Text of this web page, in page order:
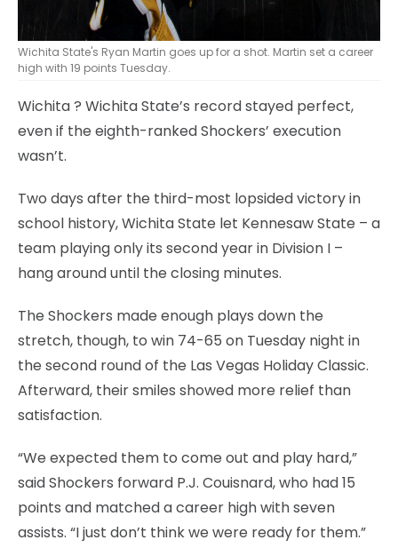
Wichita State's Ryan Martin goes up for a shot. Martin set a career
high with 19 points Tuesday.
Wichita? Wichita State’s record stayed perfect,
even if the eighth-ranked Shockers’ execution
wasn’t.
Two days after the third-most lopsided victory in
school history, Wichita State let Kennesaw State – a
team playing only its second year in Division I –
hang around until the closing minutes.
The Shockers made enough plays down the
stretch, though, to win 74-65 on Tuesday night in
the second round of the Las Vegas Holiday Classic.
Afterward, their smiles showed more relief than
satisfaction.
“We expected them to come out and play hard,”
said Shockers forward P.J. Couisnard, who had 15
points and matched a career high with seven
assists. “I just don’t think we were ready for them.”